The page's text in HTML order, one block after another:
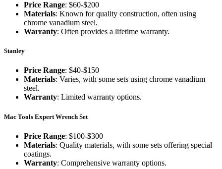
Price Range: $60-$200
Materials: Known for quality construction, often using
chrome vanadium steel.
Warranty: Often provides a lifetime warranty.
Stanley
Price Range: $40-$150
Materials: Varies, with some sets using chrome vanadium
steel.
Warranty: Limited warranty options.
Mac Tools Expert Wrench Set
Price Range: $100-$300
Materials: Quality materials, with some sets offering special
coatings.
Warranty: Comprehensive warranty options.